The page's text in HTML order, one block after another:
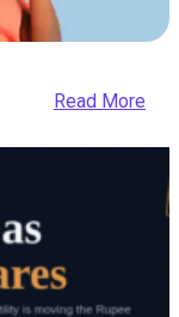
Read More